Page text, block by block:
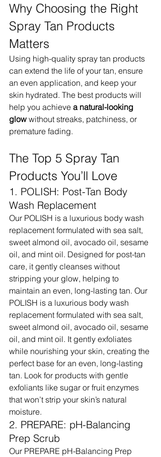
Why Choosing the Right
Spray Tan Products
Matters
Using high-quality spray tan products
can extend the life of your tan, ensure
an even application, and keep your
skin hydrated. The best products will
help you achieve a natural-looking
glow without streaks, patchiness, or
premature fading.
The Top 5 Spray Tan
Products You’ll Love
1. POLISH: Post-Tan Body
Wash Replacement
Our POLISH is a luxurious body wash
replacement formulated with sea salt,
sweet almond oil, avocado oil, sesame
oil, and mint oil. Designed for post-tan
care, it gently cleanses without
stripping your glow, helping to
maintain an even, long-lasting tan. Our
POLISH is a luxurious body wash
replacement formulated with sea salt,
sweet almond oil, avocado oil, sesame
oil, and mint oil. It gently exfoliates
while nourishing your skin, creating the
perfect base for an even, long-lasting
tan. Look for products with gentle
exfoliants like sugar or fruit enzymes
that won’t strip your skin’s natural
moisture.
2. PREPARE: pH-Balancing
Prep Scrub
Our PREPARE pH-Balancing Prep